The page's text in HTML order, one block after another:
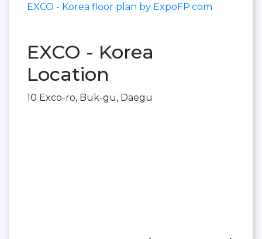
EXCO - Korea floor plan by ExpoFP.com
EXCO - Korea
Location
10 Exco-ro, Buk-gu, Daegu